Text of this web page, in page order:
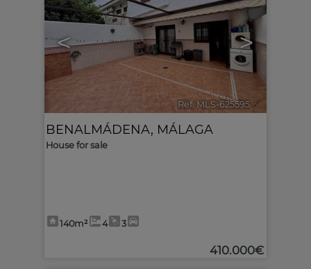
< >
Ref. MLS-625595 🔗
BENALMÁDENA, MÁLAGA
House for sale
140m² 4 3
410.000€